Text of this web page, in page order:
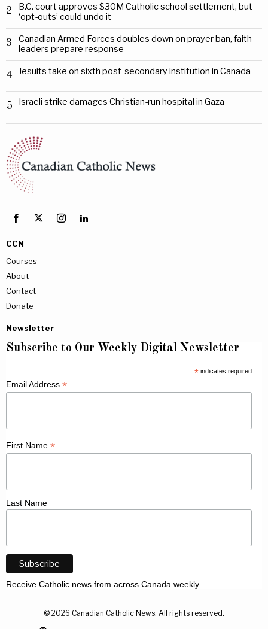
2
B.C. court approves $30M Catholic school settlement, but
‘opt-outs’ could undo it
3
Canadian Armed Forces doubles down on prayer ban, faith
leaders prepare response
4 Jesuits take on sixth post-secondary institution in Canada
5 Israeli strike damages Christian-run hospital in Gaza
CCN
Courses
About
Contact
Donate
Newsletter
Subscribe to Our Weekly Digital Newsletter
*indicates required
Email Address *
First Name *
Last Name
Receive Catholic news from across Canada weekly.
© 2026 Canadian Catholic News. All rights reserved.